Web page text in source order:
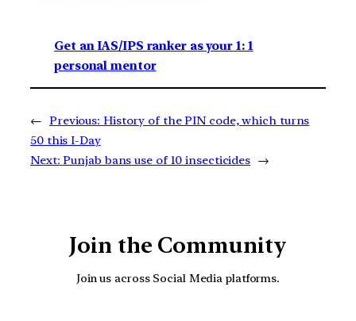
Get an IAS/IPS ranker as your 1: 1
personal mentor
← Previous: History of the PIN code, which turns
50 this I-Day
Next: Punjab bans use of 10 insecticides →
Join the Community
Join us across Social Media platforms.